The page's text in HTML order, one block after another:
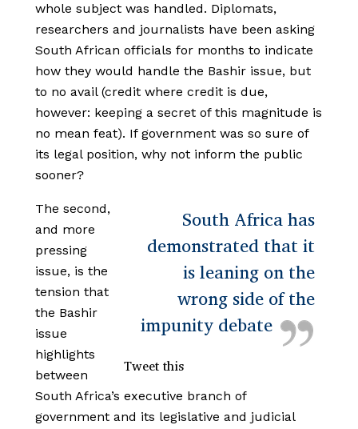
whole subject was handled. Diplomats,
researchers and journalists have been asking
South African officials for months to indicate
how they would handle the Bashir issue, but
to no avail (credit where credit is due,
however: keeping a secret of this magnitude is
no mean feat). If government was so sure of
its legal position, why not inform the public
sooner?
South Africa has
demonstrated that it
is leaning on the
wrong side of the
impunity debate
Tweet this
The second,
and more
pressing
issue, is the
tension that
the Bashir
issue
highlights
between
South Africa’s executive branch of
government and its legislative and judicial